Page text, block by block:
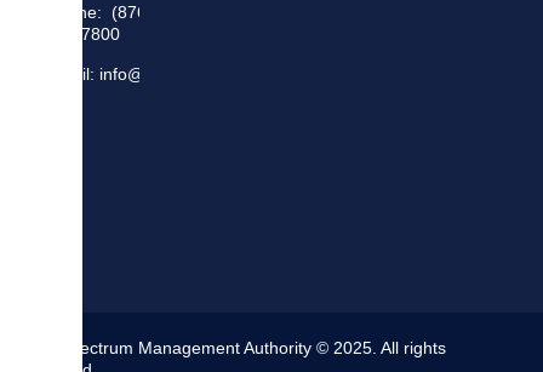
Phone: (876)
948 7800
Email: info@sma.gov.jm
The Spectrum Management Authority © 2025. All rights